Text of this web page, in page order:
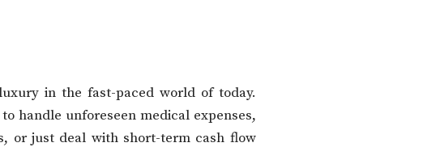
in the fast-paced world of today.
handle unforeseen medical expenses,
or just deal with short-term cash flow